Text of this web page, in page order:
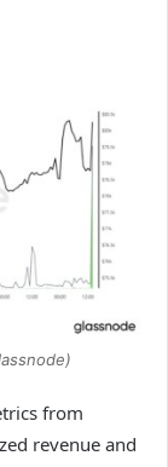
from
revenue and